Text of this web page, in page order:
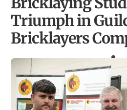
Triumph in
Bricklayers